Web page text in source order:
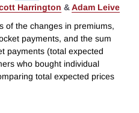
Harrington &Adam Leive
of the changes in premiums,
payments, and the sum
payments (total expected
who bought individual
total expected prices